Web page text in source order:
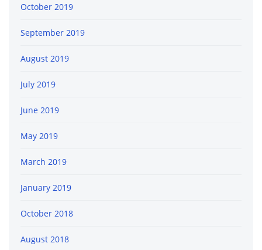
October 2019
September 2019
August 2019
July 2019
June 2019
May 2019
March 2019
January 2019
October 2018
August 2018